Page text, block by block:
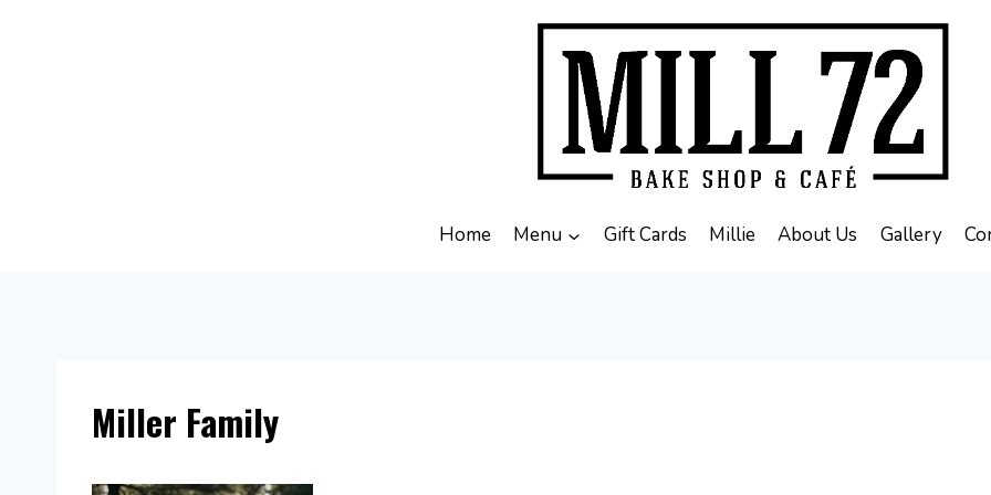
Home Menu Gift Cards Millie About Us Gallery
Miller Family